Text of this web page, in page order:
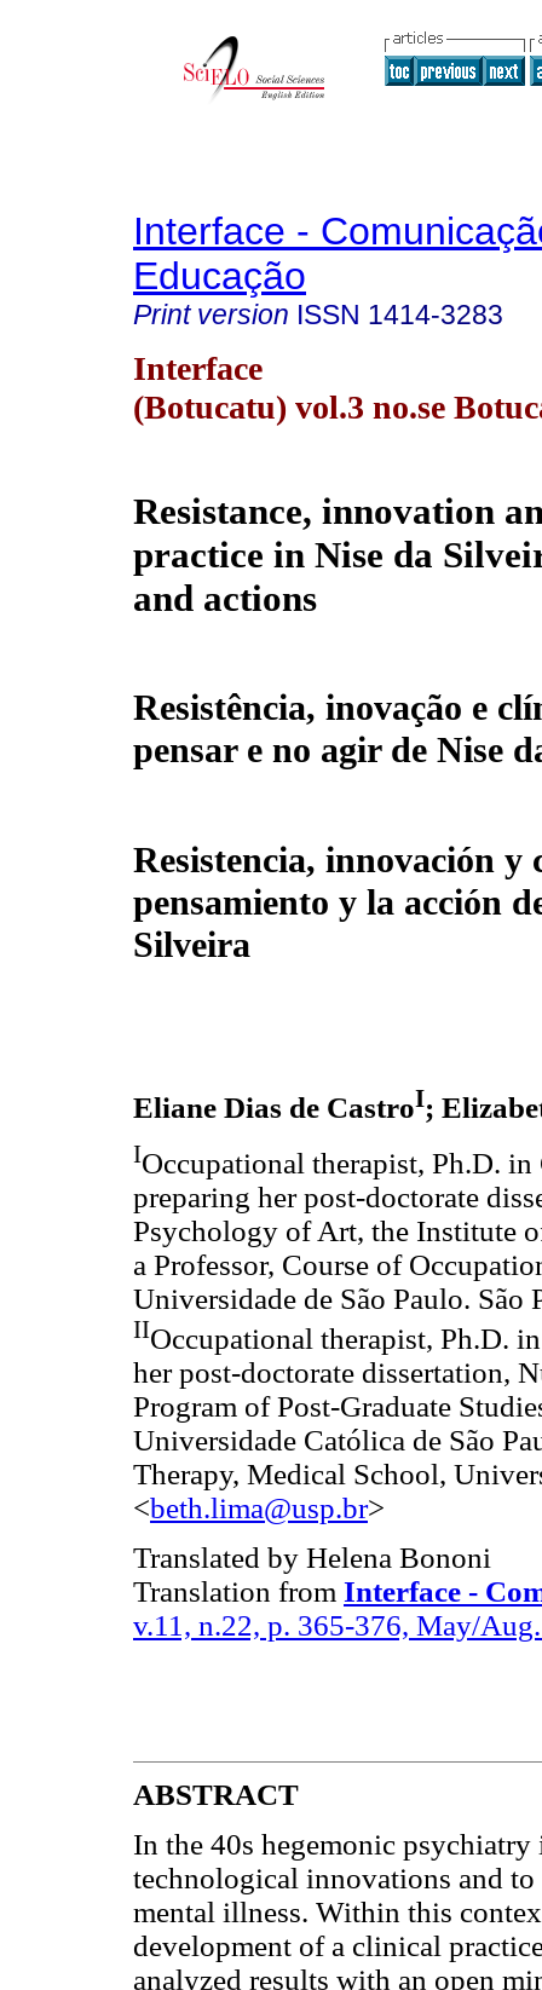
Interface -
Educação
Print version ISSN 1414-3283
Interface
(Botucatu) vol.3 no.se
Resistance, innovation
practice in Nise da
and actions
Resistência, inovação e
pensar e no agir de Nise
Resistencia, innovación y
pensamiento y la acción
Silveira
Eliane Dias de CastroI;
IOccupational therapist, Ph.D.
preparing her post-doctorate
Psychology of Art, the Institute
a Professor, Course of
Universidade de São Paulo. São
IIOccupational therapist, Ph.D.
her post-doctorate dissertation,
Program of Post-Graduate
Universidade Católica de São
Therapy, Medical School,
<beth.lima@usp.br>
Translated by Helena Bononi
Translation from Interface -
v.11, n.22, p. 365-376, May/
ABSTRACT
In the 40s hegemonic
technological innovations and
mental illness. Within this
development of a clinical
analyzed results with an open